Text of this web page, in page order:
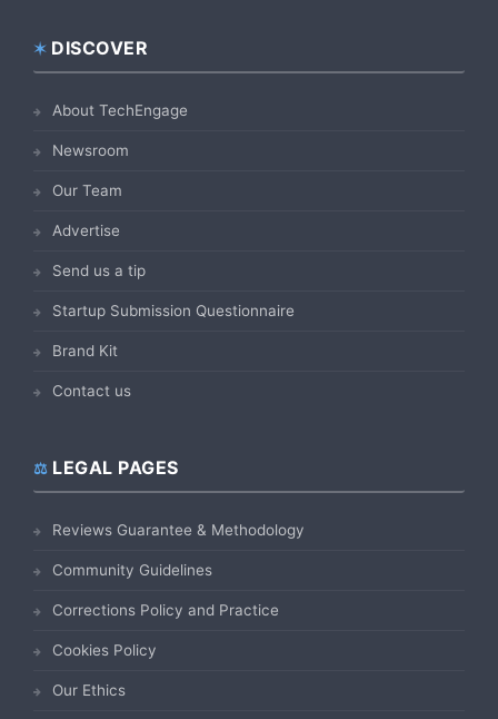
Footer
DISCOVER
About TechEngage
Newsroom
Our Team
Advertise
Send us a tip
Startup Submission Questionnaire
Brand Kit
Contact us
LEGAL PAGES
Reviews Guarantee & Methodology
Community Guidelines
Corrections Policy and Practice
Cookies Policy
Our Ethics